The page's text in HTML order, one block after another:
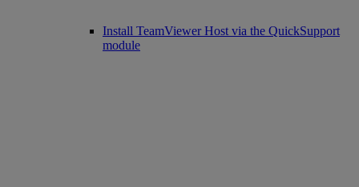
Install TeamViewer Host via the QuickSupport
module